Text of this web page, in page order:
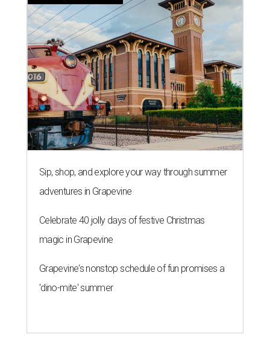
Sip, shop, and explore your way through summer
adventures in Grapevine
Celebrate 40 jolly days of festive Christmas
magic in Grapevine
Grapevine's nonstop schedule of fun promises a
'dino-mite' summer